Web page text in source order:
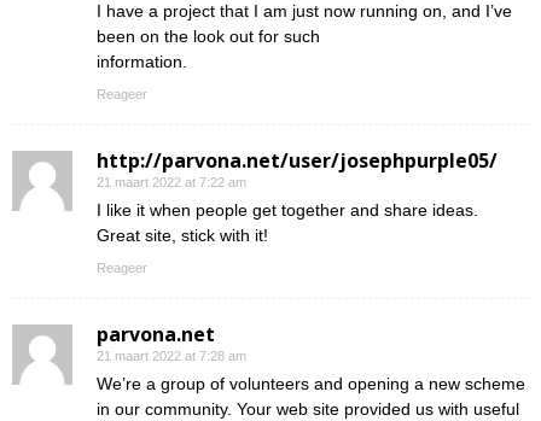
I have a project that I am just now running on, and I’ve
been on the look out for such
information.
Reageer
http://parvona.net/user/josephpurple05/
21 maart 2022 at 7:22 am
I like it when people get together and share ideas.
Great site, stick with it!
Reageer
parvona.net
21 maart 2022 at 7:28 am
We’re a group of volunteers and opening a new scheme
in our community. Your web site provided us with useful